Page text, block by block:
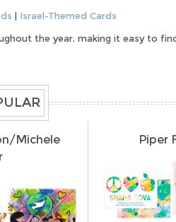
| Israel-Themed Cards
the year, making it easy to
Michele
Piper